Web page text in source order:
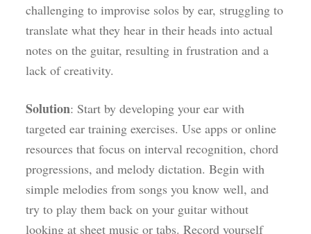
challenging to improvise solos by ear, struggling to
translate what they hear in their heads into actual
notes on the guitar, resulting in frustration and a
lack of creativity.
Solution: Start by developing your ear with
targeted ear training exercises. Use apps or online
resources that focus on interval recognition, chord
progressions, and melody dictation. Begin with
simple melodies from songs you know well, and
try to play them back on your guitar without
looking at sheet music or tabs. Record yourself